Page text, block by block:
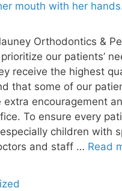
Orthodontics &
our patients’
receive the highest
that some of our
extra encouragement
To ensure every
children with
and staff … Read